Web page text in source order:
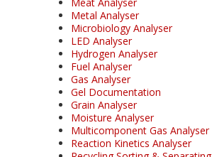
Metal Analyser
Microbiology Analyser
LED Analyser
Hydrogen Analyser
Fuel Analyser
Gas Analyser
Gel Documentation
Grain Analyser
Moisture Analyser
Multicomponent Gas Analyser
Reaction Kinetics Analyser